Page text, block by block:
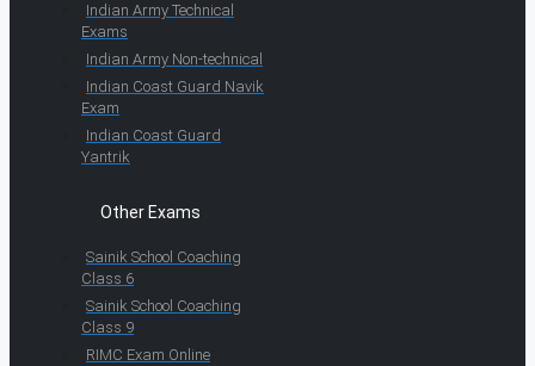
Indian Army Technical
Exams
Indian Army Non-technical
Indian Coast Guard Navik
Exam
Indian Coast Guard
Yantrik
Other Exams
Sainik School Coaching
Class 6
Sainik School Coaching
Class 9
RIMC Exam Online